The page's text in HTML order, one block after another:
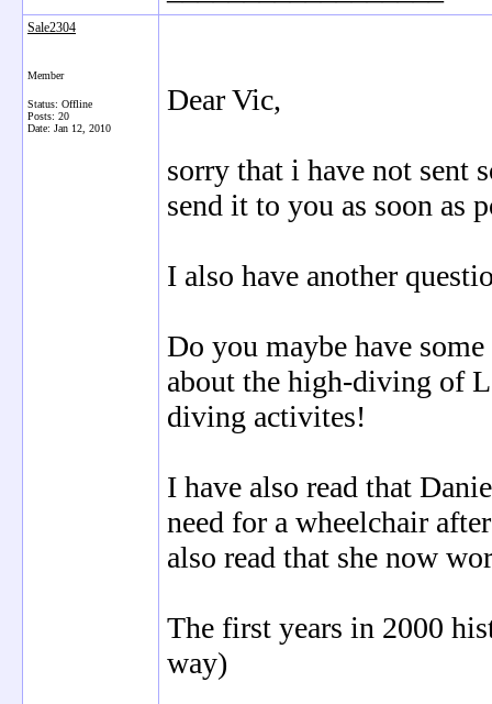
Sale2304
Member
Status: Offline
Posts: 20
Date: Jan 12, 2010
Dear Vic,
sorry that i have not
send it to you as soon as
I also have another
Do you maybe have
about the high-diving of
diving activites!
I have also read that
need for a wheelchair
also read that she now
The first years in 2000
way)